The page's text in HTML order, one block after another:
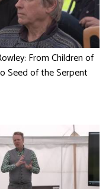
From Children of
Seed of the Serpent